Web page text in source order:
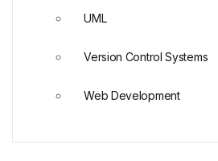
UML
Version Control Systems
Web Development